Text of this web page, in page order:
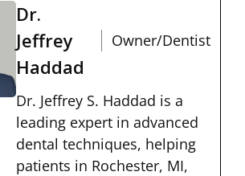
Dr.
Jeffrey
Haddad
Owner/Dentist
Dr. Jeffrey S. Haddad is a
leading expert in advanced
dental techniques, helping
patients in Rochester, MI,